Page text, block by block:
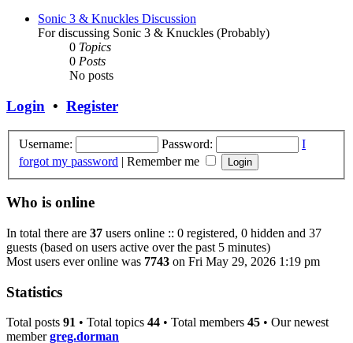
Sonic 3 & Knuckles Discussion
For discussing Sonic 3 & Knuckles (Probably)
0 Topics
0 Posts
No posts
Login • Register
Username: Password:
I
forgot my password | Remember me
Who is online
In total there are 37 users online :: 0 registered, 0 hidden and 37
guests (based on users active over the past 5 minutes)
Most users ever online was 7743 on Fri May 29, 2026 1:19 pm
Statistics
Total posts 91 • Total topics 44 • Total members 45 • Our newest
membergreg.dorman